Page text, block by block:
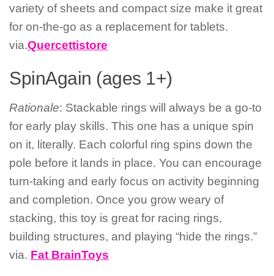
variety of sheets and compact size make it great
for on-the-go as a replacement for tablets.
via.Quercettistore
SpinAgain (ages 1+)
Rationale: Stackable rings will always be a go-to
for early play skills. This one has a unique spin
on it, literally. Each colorful ring spins down the
pole before it lands in place. You can encourage
turn-taking and early focus on activity beginning
and completion. Once you grow weary of
stacking, this toy is great for racing rings,
building structures, and playing “hide the rings.”
via. Fat BrainToys